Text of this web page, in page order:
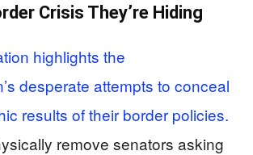
Crisis They’re Hiding
highlights the
desperate attempts to conceal
results of their border policies.
remove senators asking